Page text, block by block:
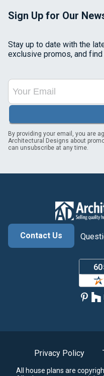
Sign Up for Our
Stay up to date with the
exclusive promos, and
By providing your email, you are
Architectural Designs about
can unsubscribe at any time.
Contact Us
Privacy Policy
All house plans are